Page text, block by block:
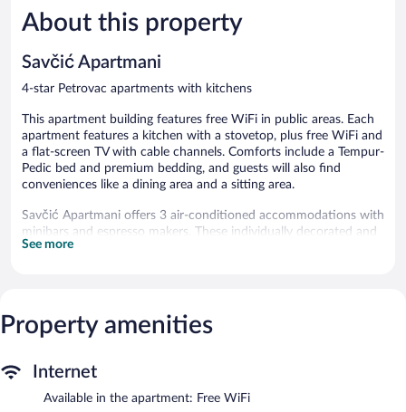
About this property
Savčić Apartmani
4-star Petrovac apartments with kitchens
This apartment building features free WiFi in public areas. Each
apartment features a kitchen with a stovetop, plus free WiFi and
a flat-screen TV with cable channels. Comforts include a Tempur-
Pedic bed and premium bedding, and guests will also find
conveniences like a dining area and a sitting area.
Savčić Apartmani offers 3 air-conditioned accommodations with
minibars and espresso makers. These individually decorated and
furnished accommodations have separate sitting areas. Tempur-
have kitchens with stovetops, separate dining areas,
cookware/dishes/utensils, and coffee/tea makers. Bathrooms
toiletries, hair dryers, and toothbrushes and toothpaste.
Guests can surf the web using the complimentary wireless
Internet access (speed: 250+ Mbps (good for 3–5 people or up
See more
Property amenities
Internet
Available in the apartment: Free WiFi